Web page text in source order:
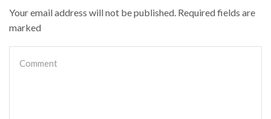
Your email address will not be published. Required fields are
marked